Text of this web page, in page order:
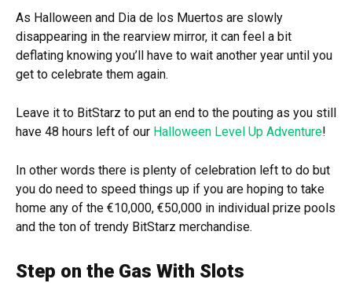
As Halloween and Dia de los Muertos are slowly
disappearing in the rearview mirror, it can feel a bit
deflating knowing you’ll have to wait another year until you
get to celebrate them again.
Leave it to BitStarz to put an end to the pouting as you still
have 48 hours left of our Halloween Level Up Adventure!
In other words there is plenty of celebration left to do but
you do need to speed things up if you are hoping to take
home any of the €10,000, €50,000 in individual prize pools
and the ton of trendy BitStarz merchandise.
Step on the Gas With Slots